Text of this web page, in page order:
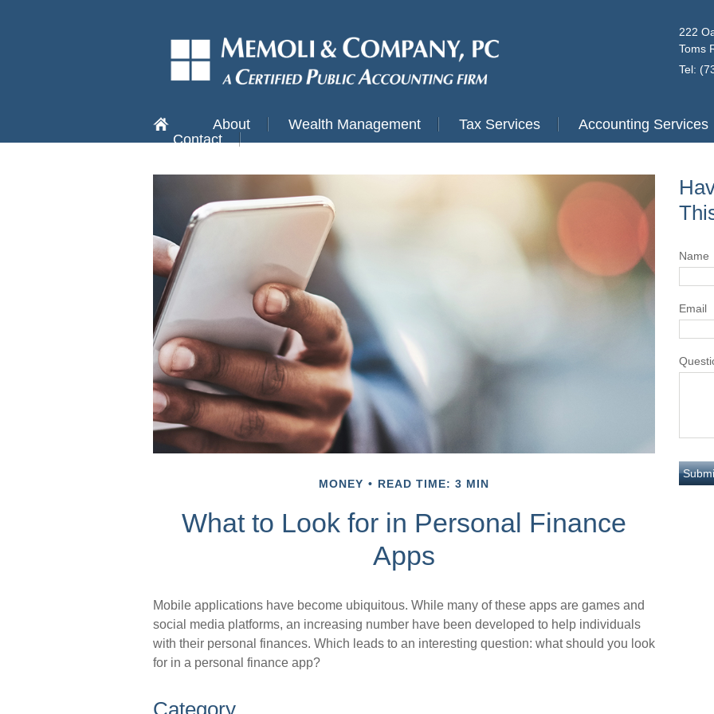
222
Toms
Tel:
About Wealth Management Tax Services
Accounting Services
Contact
MONEY READ TIME: 3 MIN
What to Look for in Personal Finance
Apps
Mobile applications have become ubiquitous. While many of these apps are games and
social media platforms, an increasing number have been developed to help individuals
with their personal finances. Which leads to an interesting question: what should you look
for in a personal finance app?
Category
Name
Email